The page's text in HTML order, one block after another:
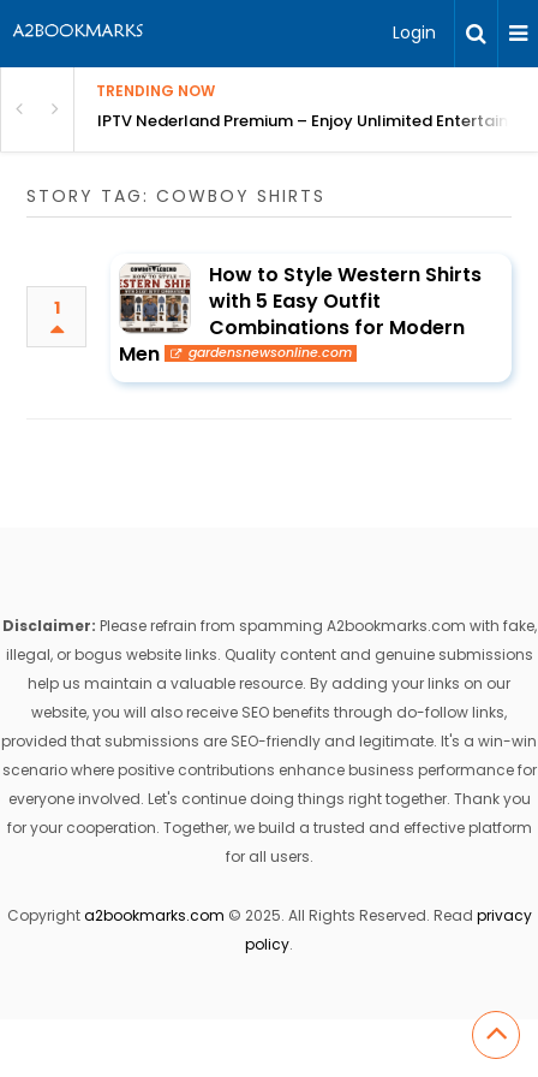
Login
TRENDING NOW
a Competitive Advantage
IPTV Nederland Premium – Enjoy Unlimited
STORY TAG: COWBOY SHIRTS
1
How to Style Western Shirts
with 5 Easy Outfit
Combinations for Modern
Men
gardensnewsonline.com
Disclaimer: Please refrain from spamming A2bookmarks.com with fake,
illegal, or bogus website links. Quality content and genuine submissions
help us maintain a valuable resource. By adding your links on our
website, you will also receive SEO benefits through do-follow links,
provided that submissions are SEO-friendly and legitimate. It's a win-win
scenario where positive contributions enhance business performance for
everyone involved. Let's continue doing things right together. Thank you
for your cooperation. Together, we build a trusted and effective platform
for all users.
Copyrighta2bookmarks.com © 2025. All Rights Reserved. Read privacy
policy.